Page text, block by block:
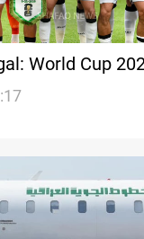
World Cup